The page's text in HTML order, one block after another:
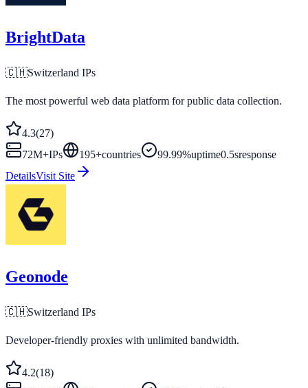
BrightData
🇨🇭Switzerland IPs
The most powerful web data platform for public data collection.
4.3(27)
72M+IPs 195+countries 99.99%uptime0.5sresponse
DetailsVisit Site
Geonode
🇨🇭Switzerland IPs
Developer-friendly proxies with unlimited bandwidth.
4.2(18)